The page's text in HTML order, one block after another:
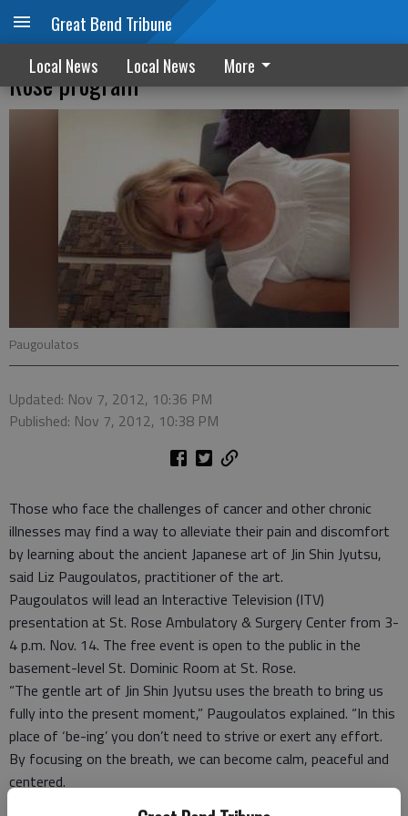
Great Bend Tribune
Local News Local News More
Jin Shin Jyutsu to be explained at free St.
Rose program
Paugoulatos
Updated: Nov 7, 2012, 10:36 PM
Published: Nov 7, 2012, 10:38 PM
Those who face the challenges of cancer and other chronic
illnesses may find a way to alleviate their pain and discomfort
by learning about the ancient Japanese art of Jin Shin Jyutsu,
said Liz Paugoulatos, practitioner of the art.
Paugoulatos will lead an Interactive Television (ITV)
presentation at St. Rose Ambulatory & Surgery Center from 3-
4 p.m. Nov. 14. The free event is open to the public in the
basement-level St. Dominic Room at St. Rose.
“The gentle art of Jin Shin Jyutsu uses the breath to bring us
fully into the present moment,” Paugoulatos explained. “In this
place of ‘be-ing’ you don’t need to strive or exert any effort.
By focusing on the breath, we can become calm, peaceful and
centered.
“Each exhale helps you release what you no longer need, and